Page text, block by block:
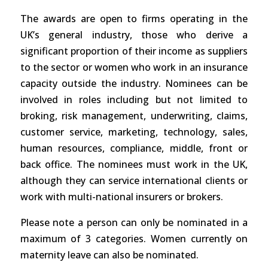
The awards are open to firms operating in the
UK’s general industry, those who derive a
significant proportion of their income as suppliers
to the sector or women who work in an insurance
capacity outside the industry. Nominees can be
involved in roles including but not limited to
broking, risk management, underwriting, claims,
customer service, marketing, technology, sales,
human resources, compliance, middle, front or
back office. The nominees must work in the UK,
although they can service international clients or
work with multi-national insurers or brokers.
Please note a person can only be nominated in a
maximum of 3 categories. Women currently on
maternity leave can also be nominated.